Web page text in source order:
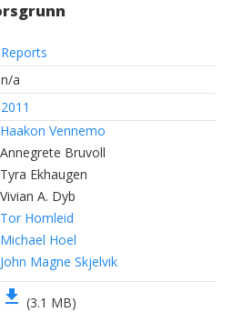
Reports
n/a
2011
Haakon Vennemo
Annegrete Bruvoll
Tyra Ekhaugen
Vivian A. Dyb
Tor Homleid
Michael Hoel
John Magne Skjelvik
file_download (3.1 MB)